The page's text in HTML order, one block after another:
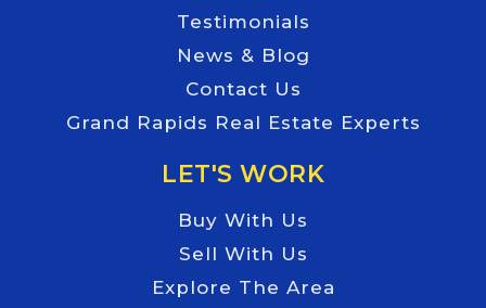
Testimonials
News & Blog
Contact Us
Grand Rapids Real Estate Experts
LET'S WORK
Buy With Us
Sell With Us
Explore The Area